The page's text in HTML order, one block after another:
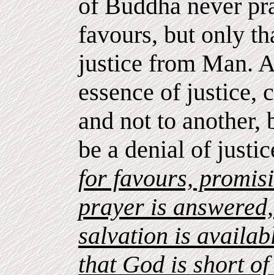
of Buddha never
favours, but only
justice from Man.
essence of justice,
and not to another,
be a denial of
for favours,
prayer is
salvation is
that God is short